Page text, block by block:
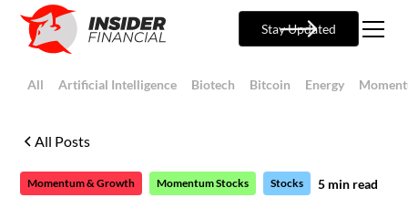
Stay Updated
All Artificial Intelligence Biotech Bitcoin Energy
All Posts
Momentum & Growth Momentum Stocks Stocks 5 min read